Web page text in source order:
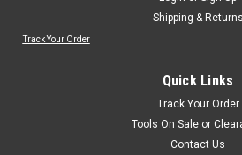
Artu - 6-Pc. Quick Connect
Quick Connect Multi-Purpose Drill Bit
DrillingFor use on Glass, Granite,
Tile, Fiberglass, Cast Metal, Brick,
Soft Wood, Concrete, Hard
Shipping & Returns
Track Your Order
Quick Links
Track Your Order
Tools On Sale or
Contact Us